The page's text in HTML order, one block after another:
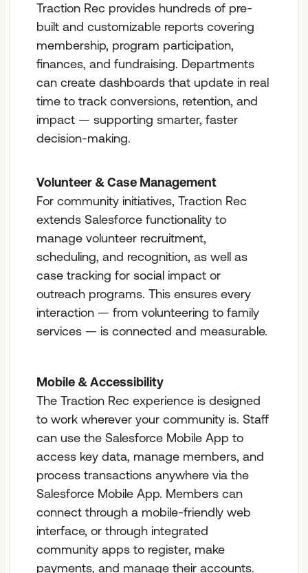
Traction Rec provides hundreds of pre-
built and customizable reports covering
membership, program participation,
finances, and fundraising. Departments
can create dashboards that update in real
time to track conversions, retention, and
impact — supporting smarter, faster
decision-making.
Volunteer & Case Management
For community initiatives, Traction Rec
extends Salesforce functionality to
manage volunteer recruitment,
scheduling, and recognition, as well as
case tracking for social impact or
outreach programs. This ensures every
interaction — from volunteering to family
services — is connected and measurable.
Mobile & Accessibility
The Traction Rec experience is designed
to work wherever your community is. Staff
can use the Salesforce Mobile App to
access key data, manage members, and
process transactions anywhere via the
Salesforce Mobile App. Members can
connect through a mobile-friendly web
interface, or through integrated
community apps to register, make
payments, and manage their accounts.